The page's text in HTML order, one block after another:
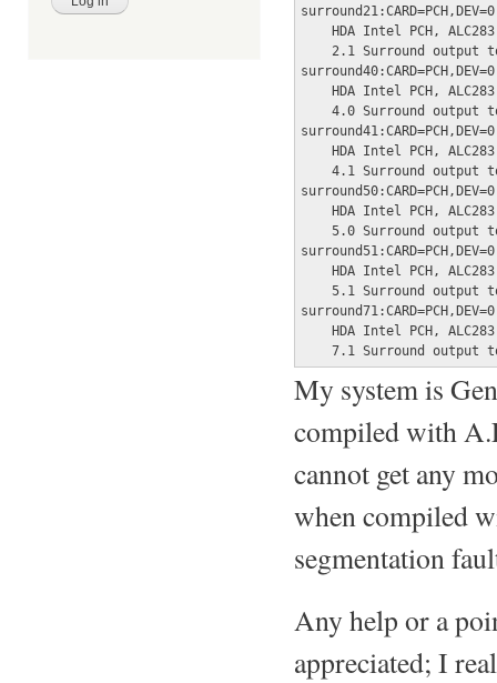
surround21:CARD=PCH,DEV=0
HDA Intel PCH,
2.1 Surround output
surround40:CARD=PCH,DEV=0
HDA Intel PCH,
4.0 Surround output
surround41:CARD=PCH,DEV=0
HDA Intel PCH,
4.1 Surround output
surround50:CARD=PCH,DEV=0
HDA Intel PCH,
5.0 Surround output
surround51:CARD=PCH,DEV=0
HDA Intel PCH,
5.1 Surround output
surround71:CARD=PCH,DEV=0
HDA Intel PCH,
7.1 Surround output
My system is
compiled with
cannot get any
when compiled
segmentation
Any help or a
appreciated; I